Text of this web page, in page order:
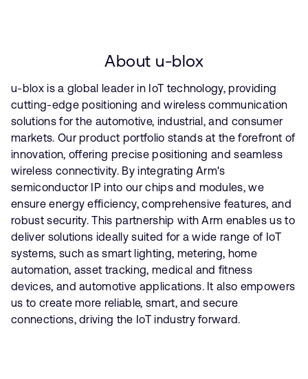
About u-blox
u-blox is a global leader in IoT technology, providing
cutting-edge positioning and wireless communication
solutions for the automotive, industrial, and consumer
markets. Our product portfolio stands at the forefront of
innovation, offering precise positioning and seamless
wireless connectivity. By integrating Arm's
semiconductor IP into our chips and modules, we
ensure energy efficiency, comprehensive features, and
robust security. This partnership with Arm enables us to
deliver solutions ideally suited for a wide range of IoT
systems, such as smart lighting, metering, home
automation, asset tracking, medical and fitness
devices, and automotive applications. It also empowers
us to create more reliable, smart, and secure
connections, driving the IoT industry forward.